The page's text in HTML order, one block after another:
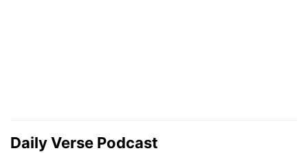
Daily Verse Podcast